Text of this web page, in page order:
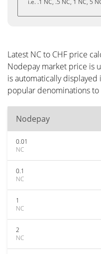
i.e. .1 NC, .5 NC, 1 NC, 5
Latest NC to CHF price
Nodepay market price is
is automatically displayed
popular denominations to
Nodepay
0.01
NC
0.1
NC
1
NC
2
NC